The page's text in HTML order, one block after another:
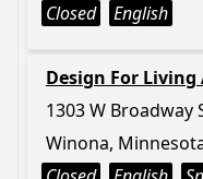
Closed
English
Design For Living
1303 W Broadway
Winona,